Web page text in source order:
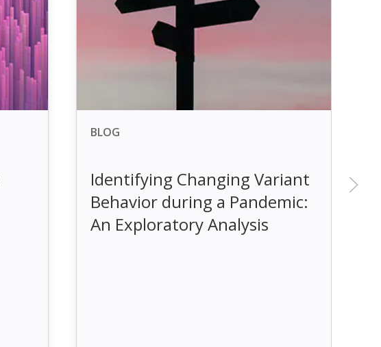
BLOG
Identifying Changing Variant
Behavior during a Pandemic:
An Exploratory Analysis